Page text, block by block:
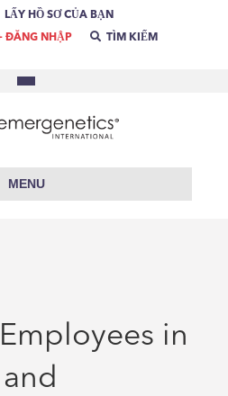
LẤY HỒ SƠ CỦA BẠN
ĐĂNG NHẬP TÌM KIẾM
MENU
in